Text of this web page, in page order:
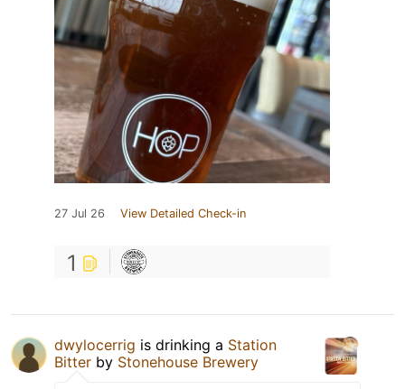
27 Jul 26 View Detailed Check-in
1
dwylocerrig is drinking a Station
Bitter by Stonehouse Brewery